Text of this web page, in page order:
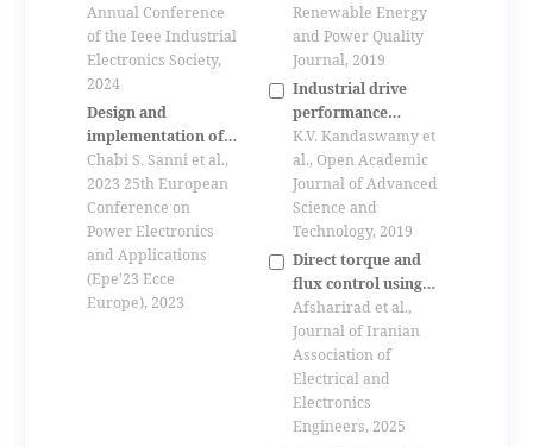
performance
evaluation using
linear quadratic
regulator
Annual Conference
of the Ieee Industrial
Electronics Society,
2024
Design and
implementation of
the space vector
modulation for a
hexaphase indirect
matrix converter
Chabi S. Sanni et al.,
2023 25th European
Conference on
Power Electronics
and Applications
(Epe'23 Ecce
Europe), 2023
considering
subsynchronous
frequency
perturbations in
voltage and current
under non-
sinusoidal
conditions
Renewable Energy
and Power Quality
Journal, 2019
Industrial drive
performance
analysis with direct
matrix converter
K.V. Kandaswamy et
al., Open Academic
Journal of Advanced
Science and
Technology, 2019
Direct torque and
flux control using
rotating vectors and
virtual vectors in
matrix converter for
pmsm drive to
minimize common
mode voltage
Afsharirad et al.,
Journal of Iranian
Association of
Electrical and
Electronics
Engineers, 2025